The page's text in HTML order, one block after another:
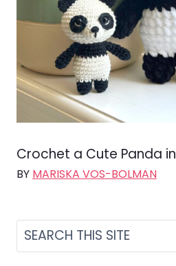
Crochet a Cute Panda
BY MARISKA VOS-BOLMAN